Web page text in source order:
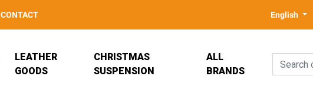
CONTACT English
LEATHER
GOODS
CHRISTMAS
SUSPENSION
ALL
BRANDS